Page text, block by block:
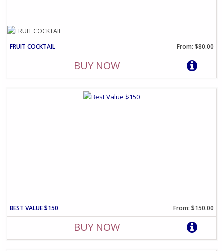
FRUIT COCKTAIL From: $80.00
BUY NOW
BEST VALUE $150 From: $150.00
BUY NOW